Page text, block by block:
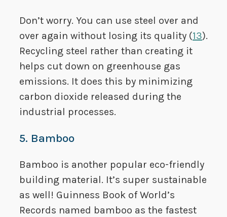
Don’t worry. You can use steel over and
over again without losing its quality (13).
Recycling steel rather than creating it
helps cut down on greenhouse gas
emissions. It does this by minimizing
carbon dioxide released during the
industrial processes.
5. Bamboo
Bamboo is another popular eco-friendly
building material. It’s super sustainable
as well! Guinness Book of World’s
Records named bamboo as the fastest